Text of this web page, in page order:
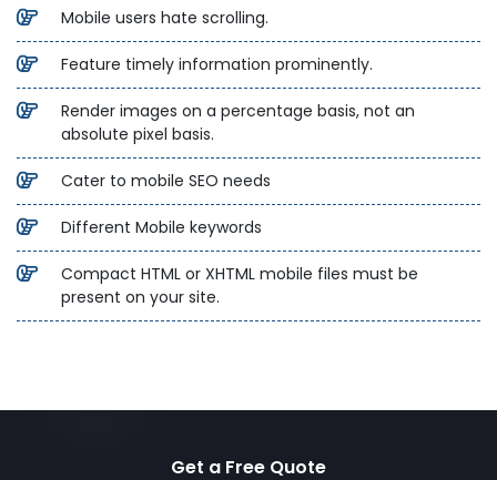
Mobile users hate scrolling.
Feature timely information prominently.
Render images on a percentage basis, not an
absolute pixel basis.
Cater to mobile SEO needs
Different Mobile keywords
Compact HTML or XHTML mobile files must be
present on your site.
Get a Free Quote